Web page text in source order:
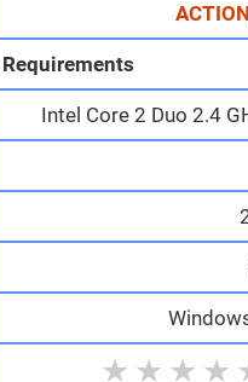
ACTION
Intel Core 2 Duo 2.4
★ ★ ★ ★